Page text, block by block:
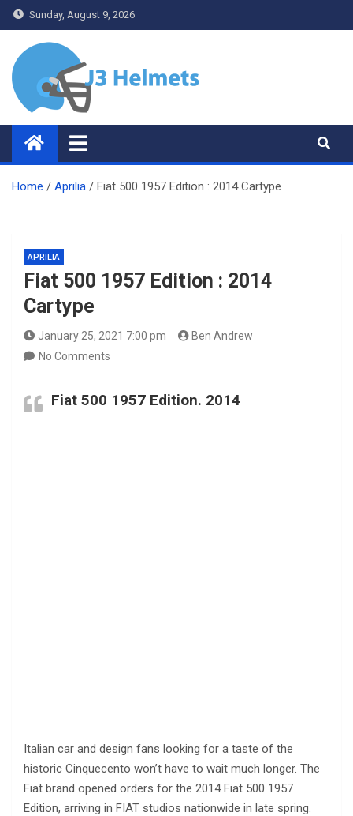
Skip
to
content
Sunday, August 9, 2026
J3 Helmets
Bike Accessories
Home Aprilia Fiat 500 1957 Edition : 2014 Cartype
APRILIA
Fiat 500 1957 Edition : 2014
Cartype
January 25, 2021 7:00 pm
Ben Andrew
No Comments
Fiat 500 1957 Edition. 2014
Italian car and design fans looking for a taste of the
historic Cinquecento won’t have to wait much longer. The
Fiat brand opened orders for the 2014 Fiat 500 1957
Edition, arriving in FIAT studios nationwide in late spring.